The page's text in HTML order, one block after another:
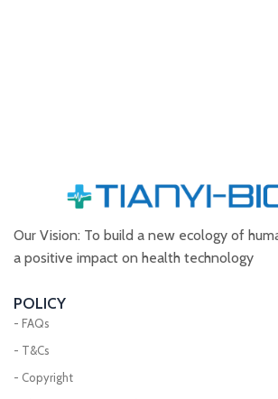
Our Vision: To build a new ecology of
a positive impact on health technology
POLICY
- FAQs
- T&Cs
- Copyright